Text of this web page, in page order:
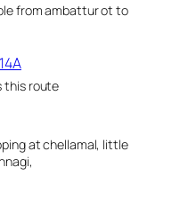
from ambattur ot to
this route
at chellamal, little